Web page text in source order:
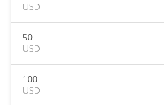
USD
50
USD
100
USD